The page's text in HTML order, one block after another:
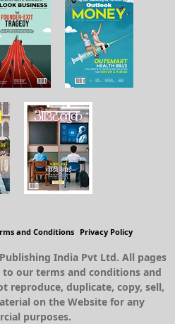
and Conditions Privacy Policy
India Pvt Ltd. All pages
our terms and conditions and
reproduce, duplicate, copy, sell,
on the Website for any
purposes.